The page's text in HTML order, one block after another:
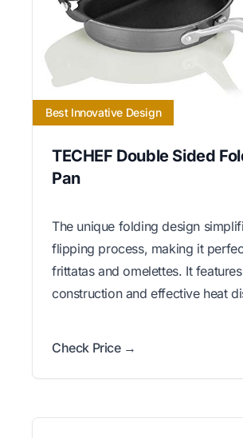
Best Innovative Design
TECHEF Double Sided
Pan
The unique folding design
flipping process, making it
frittatas and omelettes. It
construction and effective heat
Check Price →